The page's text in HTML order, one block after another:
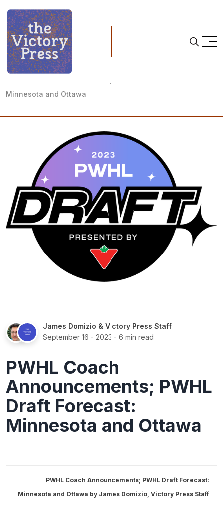
Home
pwhl
Minnesota and Ottawa
James Domizio & Victory Press Staff
September 16 - 2023 - 6 min read
PWHL Coach
Announcements; PWHL
Draft Forecast:
Minnesota and Ottawa
PWHL Coach Announcements; PWHL Draft Forecast:
Minnesota and Ottawa by James Domizio, Victory Press Staff